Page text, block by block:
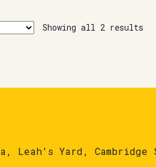
Showing all 2 results
Leah's Yard,